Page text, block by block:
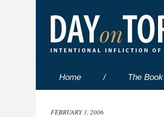
Home The Book
FEBRUARY 3, 2006